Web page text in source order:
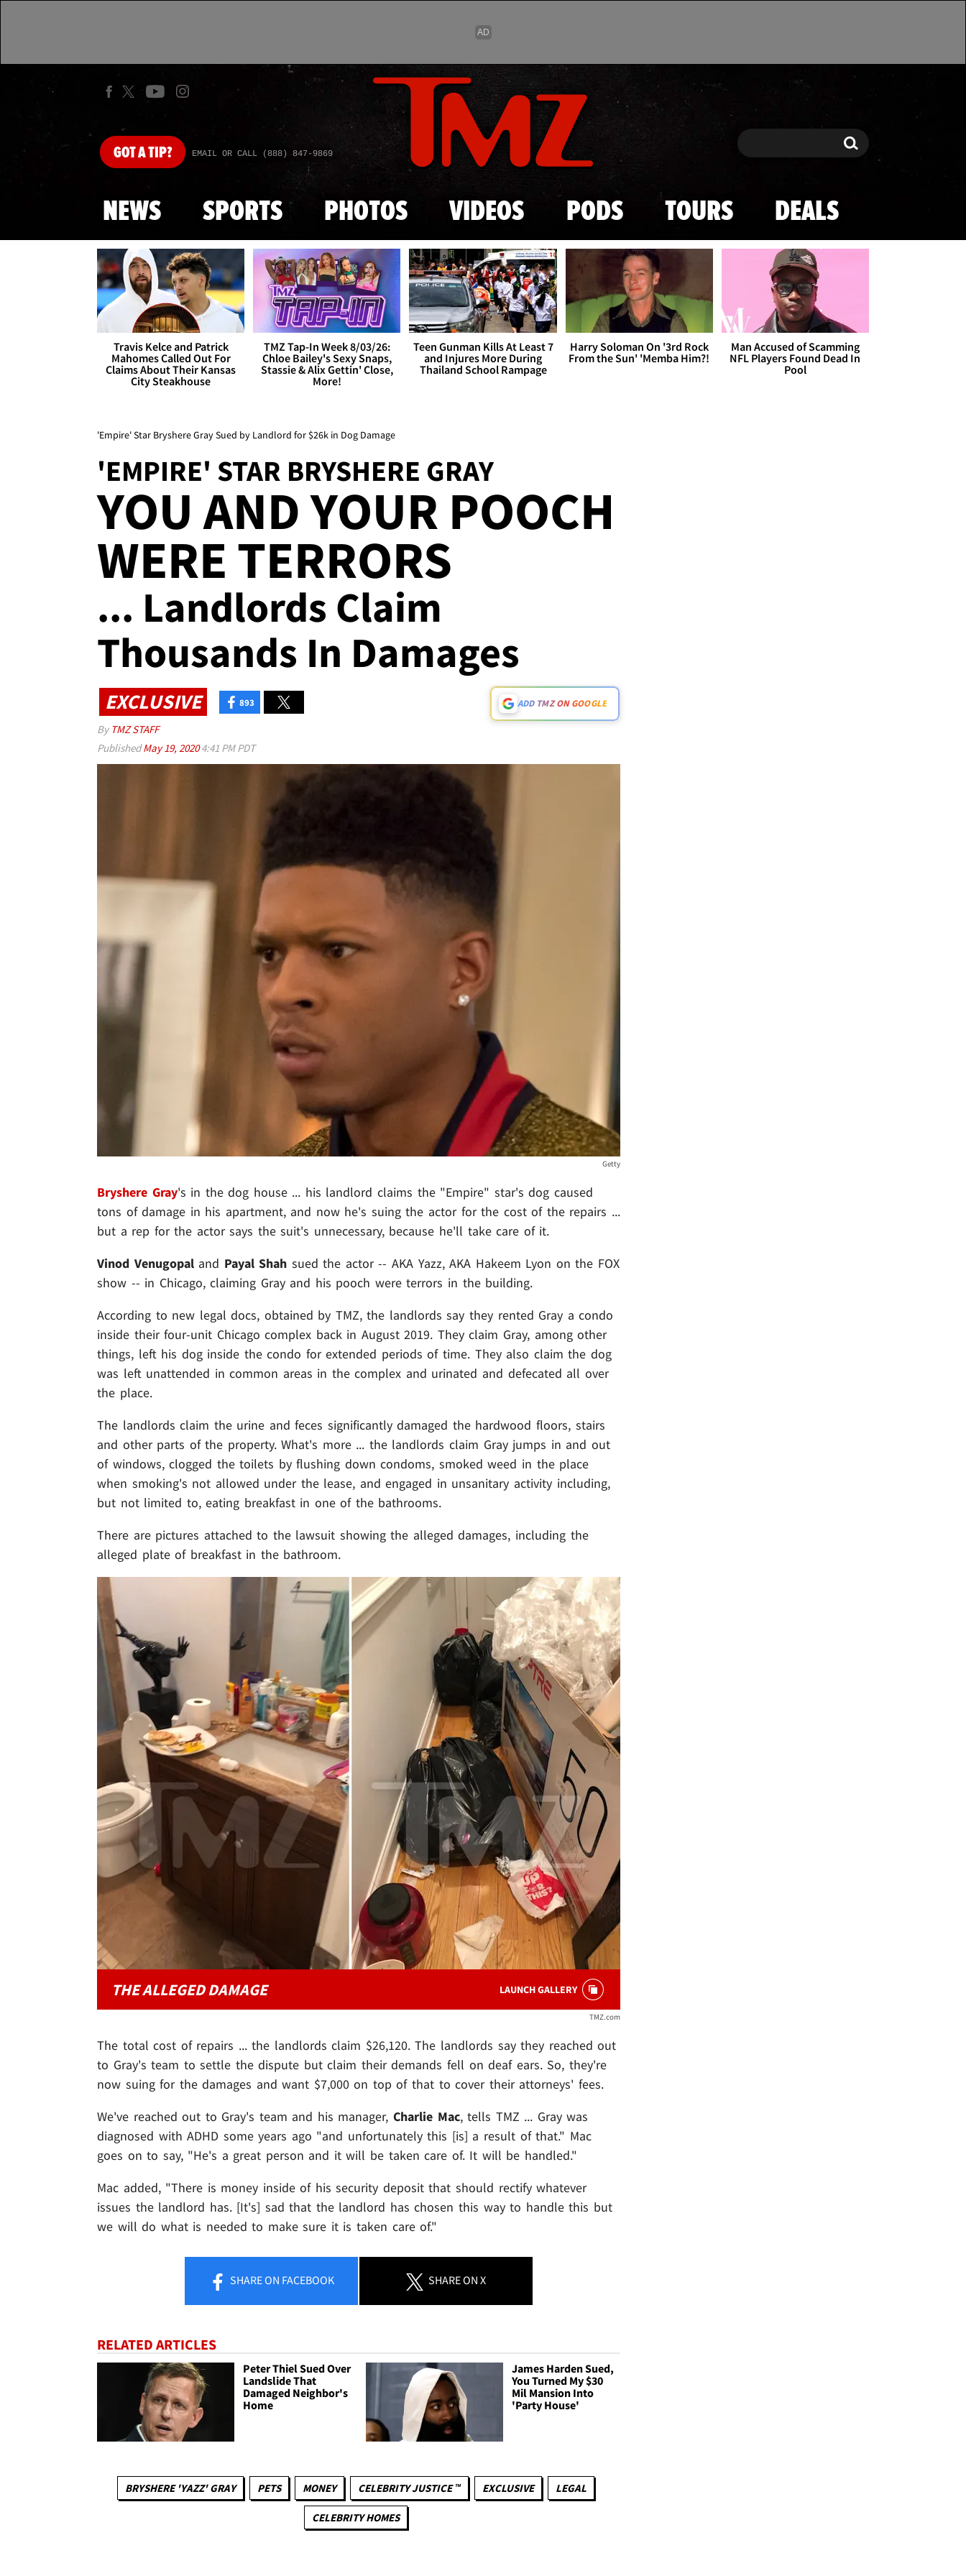
Skip to main content
GOTA TIP? EMAIL OR CALL (888) 847-9869 Search Search
NEWS SPORTS PHOTOS VIDEOS PODS TOURS DEALS
Travis Kelce and Patrick
Mahomes Called Out For
Claims About Their Kansas
City Steakhouse
TMZ Tap-In Week 8/03/26:
Chloe Bailey's Sexy Snaps,
Stassie & Alix Gettin' Close,
More!
Teen Gunman Kills At Least 7
and Injures More During
Thailand School Rampage
Harry Soloman On '3rd Rock
From the Sun' 'Memba Him?!
Man Accused of Scamming
NFL Players Found Dead In
Pool
'Empire' Star Bryshere Gray Sued by Landlord for $26k in Dog Damage
'EMPIRE' STAR BRYSHERE GRAY
YOU AND YOUR POOCH
WERE TERRORS
... Landlords Claim
Thousands In Damages
EXCLUSIVE 893 ADD TMZ ON GOOGLE
By TMZ STAFF
PublishedMay 19, 20204:41 PM PDT
Getty
Bryshere Gray's in the dog house ... his landlord claims the "Empire" star's dog caused
tons of damage in his apartment, and now he's suing the actor for the cost of the repairs ...
but a rep for the actor says the suit's unnecessary, because he'll take care of it.
Vinod Venugopaland Payal Shah sued the actor -- AKA Yazz, AKA Hakeem Lyon on the FOX
show -- in Chicago, claiming Gray and his pooch were terrors in the building.
According to new legal docs, obtained by TMZ, the landlords say they rented Gray a condo
inside their four-unit Chicago complex back in August 2019. They claim Gray, among other
things, left his dog inside the condo for extended periods of time. They also claim the dog
was left unattended in common areas in the complex and urinated and defecated all over
the place.
The landlords claim the urine and feces significantly damaged the hardwood floors, stairs
and other parts of the property. What's more ... the landlords claim Gray jumps in and out
of windows, clogged the toilets by flushing down condoms, smoked weed in the place
when smoking's not allowed under the lease, and engaged in unsanitary activity including,
but not limited to, eating breakfast in one of the bathrooms.
There are pictures attached to the lawsuit showing the alleged damages, including the
alleged plate of breakfast in the bathroom.
THE ALLEGED DAMAGE LAUNCH GALLERY
TMZ.com
The total cost of repairs ... the landlords claim $26,120. The landlords say they reached out
to Gray's team to settle the dispute but claim their demands fell on deaf ears. So, they're
now suing for the damages and want $7,000 on top of that to cover their attorneys' fees.
We've reached out to Gray's team and his manager, Charlie Mac, tells TMZ ... Gray was
diagnosed with ADHD some years ago "and unfortunately this [is] a result of that." Mac
goes on to say, "He's a great person and it will be taken care of. It will be handled."
Mac added, "There is money inside of his security deposit that should rectify whatever
issues the landlord has. [It's] sad that the landlord has chosen this way to handle this but
we will do what is needed to make sure it is taken care of."
SHAREON FACEBOOK SHAREON X
RELATED ARTICLES
Peter Thiel Sued Over
Landslide That
Damaged Neighbor's
Home
James Harden Sued,
You Turned My $30
Mil Mansion Into
'Party House'
BRYSHERE 'YAZZ' GRAY PETS MONEY CELEBRITY JUSTICE ™ EXCLUSIVE LEGAL
CELEBRITY HOMES